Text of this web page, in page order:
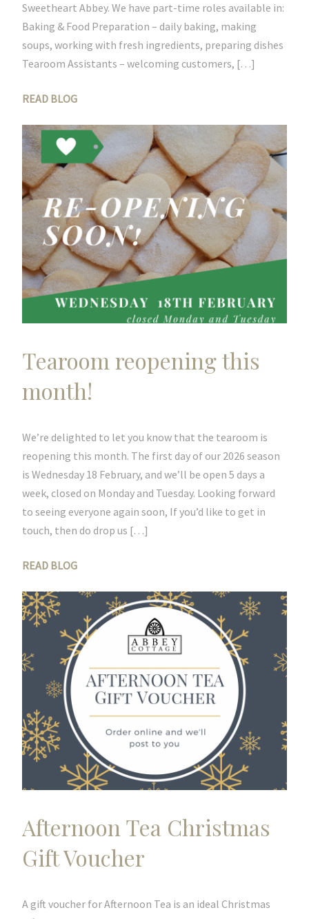
Sweetheart Abbey. We have part-time roles available in:
Baking & Food Preparation – daily baking, making
soups, working with fresh ingredients, preparing dishes
Tearoom Assistants – welcoming customers, […]
READ BLOG
Tearoom reopening this
month!
We’re delighted to let you know that the tearoom is
reopening this month. The first day of our 2026 season
is Wednesday 18 February, and we’ll be open 5 days a
week, closed on Monday and Tuesday. Looking forward
to seeing everyone again soon, If you’d like to get in
touch, then do drop us […]
READ BLOG
Afternoon Tea Christmas
Gift Voucher
A gift voucher for Afternoon Tea is an ideal Christmas